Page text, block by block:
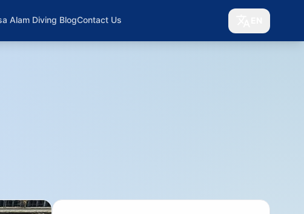
Alam Diving BlogContact Us